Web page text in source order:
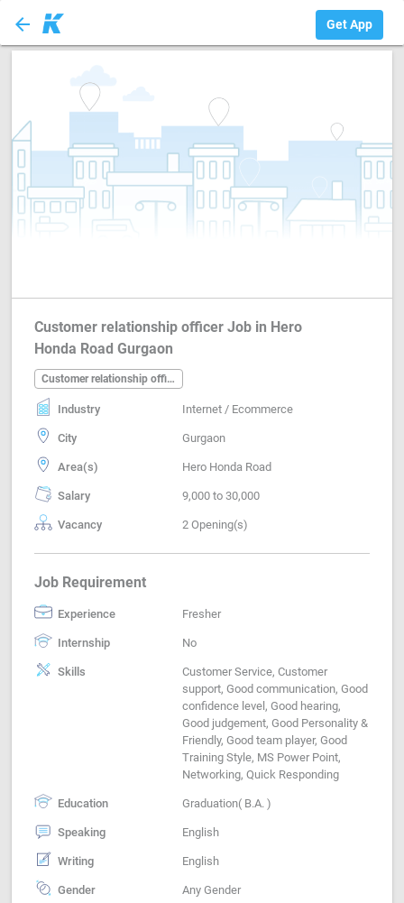
arrow_back Get App
Customer relationship officer Job in Hero
Honda Road Gurgaon
Customer relationship officer
Industry Internet / Ecommerce
City Gurgaon
Area(s) Hero Honda Road
Salary 9,000 to 30,000
Vacancy 2 Opening(s)
Job Requirement
Experience Fresher
Internship No
Skills
Customer Service, Customer
support, Good communication, Good
confidence level, Good hearing,
Good judgement, Good Personality &
Friendly, Good team player, Good
Training Style, MS Power Point,
Networking, Quick Responding
Education Graduation( B.A. )
Speaking English
Writing English
Gender Any Gender